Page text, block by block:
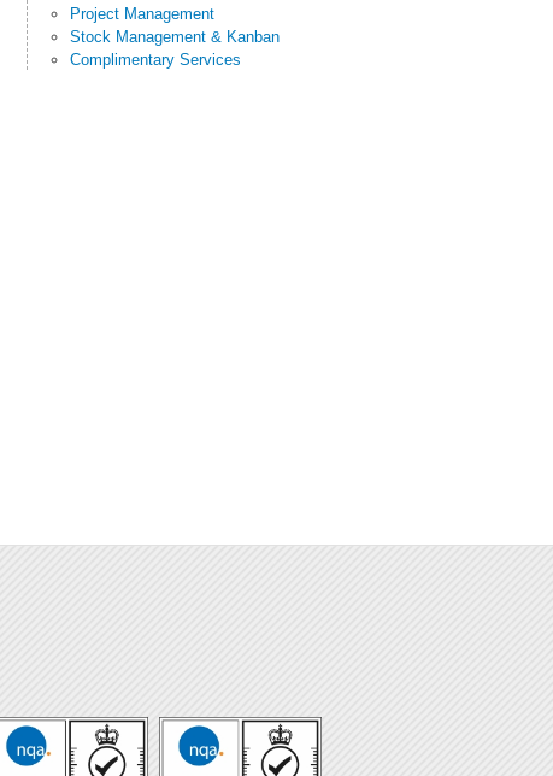
Project Management
Stock Management & Kanban
Complimentary Services